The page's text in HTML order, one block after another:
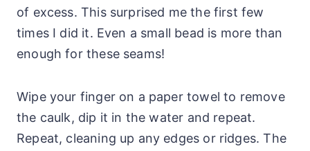
of excess. This surprised me the first few
times I did it. Even a small bead is more than
enough for these seams!
Wipe your finger on a paper towel to remove
the caulk, dip it in the water and repeat.
Repeat, cleaning up any edges or ridges. The